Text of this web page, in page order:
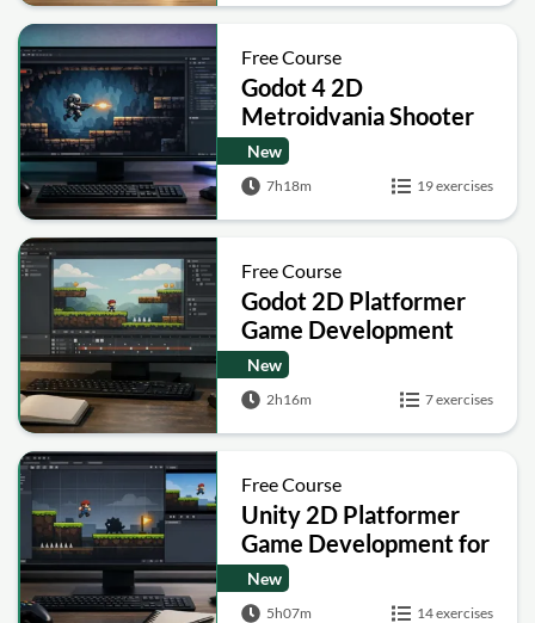
Free Course
Godot 4 2D
Metroidvania Shooter
Platformer Course
New
7h18m 19 exercises
Free Course
Godot 2D Platformer
Game Development
Course for Beginners
New
2h16m 7 exercises
Free Course
Unity 2D Platformer
Game Development for
Beginners (Player
Movement and Menus)
New
5h07m 14 exercises